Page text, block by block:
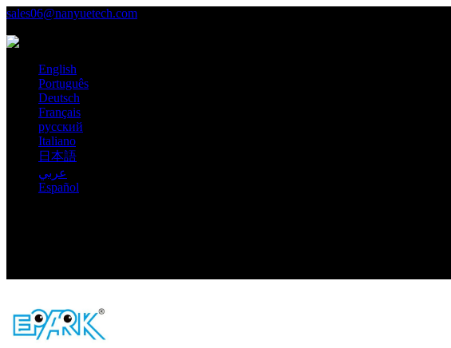
sales06@nanyuetech.com
English
Português
Deutsch
Français
русский
Italiano
日本語
عربي
Español